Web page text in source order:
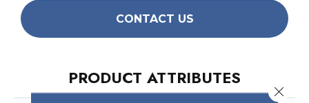
CONTACT US
PRODUCT ATTRIBUTES
Close